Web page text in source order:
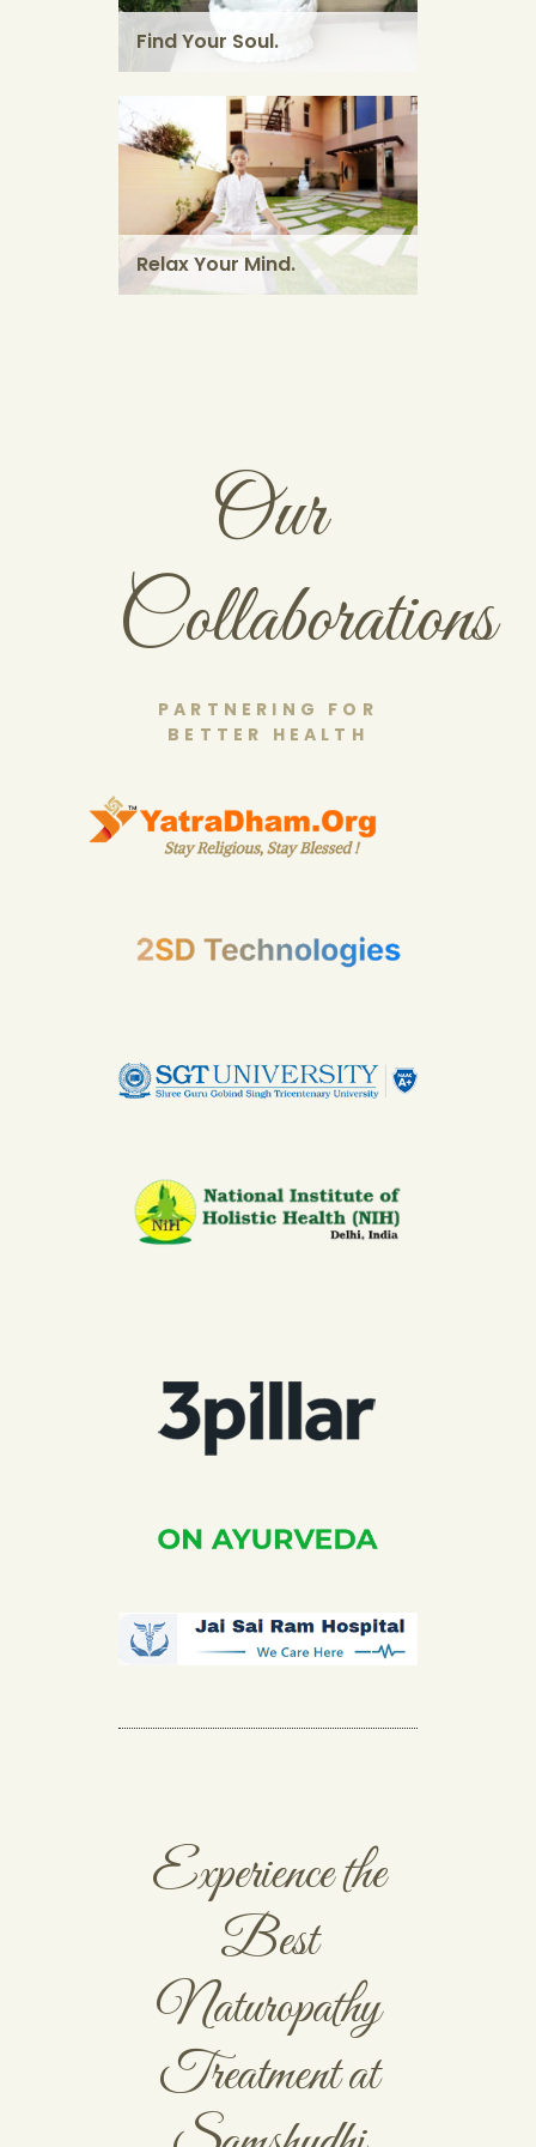
massage using herbal powders.
KNOW MORE
Find Your Soul.
Relax Your Mind.
Our
Collaborations
PARTNERING FOR
BETTER HEALTH
Experience the
Best
Naturopathy
Treatment at